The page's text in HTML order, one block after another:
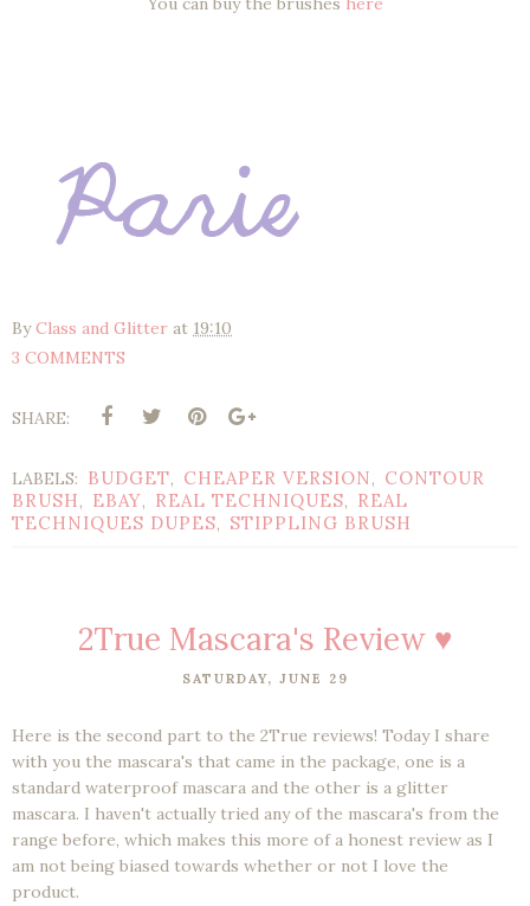
ByClass and Glitter at 19:10
3 COMMENTS
SHARE:
LABELS: BUDGET, CHEAPER VERSION, CONTOUR
BRUSH, EBAY, REAL TECHNIQUES, REAL
TECHNIQUES DUPES, STIPPLING BRUSH
2True Mascara's Review ♥
SATURDAY, JUNE 29
Here is the second part to the 2True reviews! Today I share
with you the mascara's that came in the package, one is a
standard waterproof mascara and the other is a glitter
mascara. I haven't actually tried any of the mascara's from the
range before, which makes this more of a honest review as I
am not being biased towards whether or not I love the
product.